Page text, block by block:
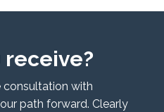
consultation with
path forward. Clearly